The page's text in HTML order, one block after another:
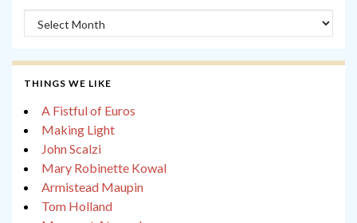
Archives
THINGS WE LIKE
A Fistful of Euros
Making Light
John Scalzi
Mary Robinette Kowal
Armistead Maupin
Tom Holland